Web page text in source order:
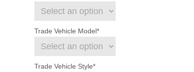
Trade Vehicle Model*
Trade Vehicle Style*